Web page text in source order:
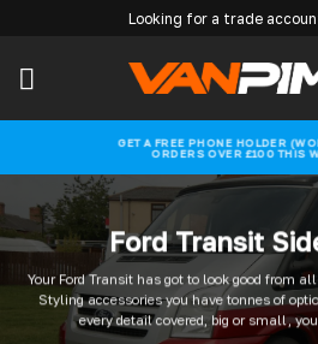
content
Looking for a trade
GET A FREE PHONE HOLDER
ORDERS OVER £100 THIS
Ford Transit
Your Ford Transit has got to look good from
Styling accessories you have tonnes of
every detail covered, big or small,